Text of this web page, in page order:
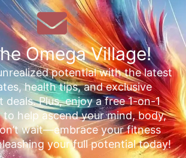
Omega Village!
potential with the latest
health tips, and exclusive
deals. Plus, enjoy a free 1-on-1
help ascend your mind, body,
wait—embrace your fitness
your full potential today!